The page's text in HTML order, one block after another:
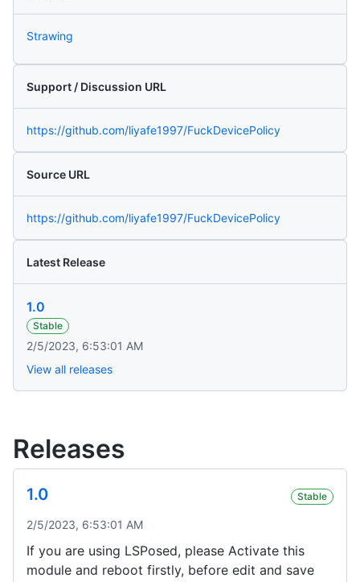
Strawing
Support / Discussion URL
https://github.com/liyafe1997/FuckDevicePolicy
Source URL
https://github.com/liyafe1997/FuckDevicePolicy
Latest Release
1.0
Stable
2/5/2023, 6:53:01 AM
View all releases
Releases
1.0 Stable
2/5/2023, 6:53:01 AM
If you are using LSPosed, please Activate this
module and reboot firstly, before edit and save